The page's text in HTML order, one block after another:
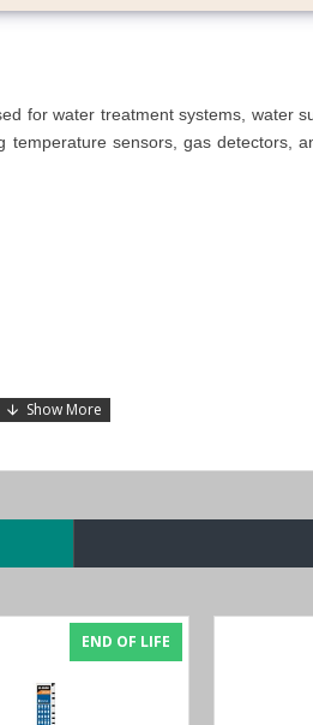
for water treatment systems, water
sensors, gas detectors,
). Our dedicated team is ready
END OF LIFE